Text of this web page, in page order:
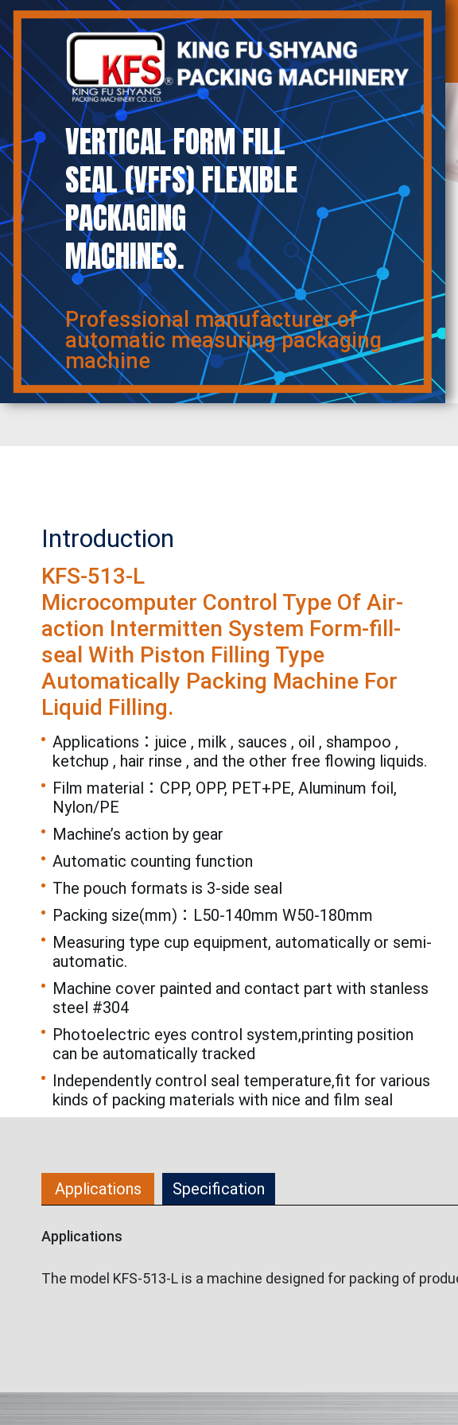
VERTICAL FORM FILL
SEAL (VFFS) FLEXIBLE
PACKAGING
MACHINES.
Professional manufacturer of
automatic measuring packaging
machine
Introduction
KFS-513-L
Microcomputer Control Type Of Air-
action Intermitten System Form-fill-
seal With Piston Filling Type
Automatically Packing Machine For
Liquid Filling.
Applications：juice , milk , sauces , oil , shampoo ,
ketchup , hair rinse , and the other free flowing liquids.
Film material：CPP, OPP, PET+PE, Aluminum foil,
Nylon/PE
Machine’s action by gear
Automatic counting function
The pouch formats is 3-side seal
Packing size(mm)：L50-140mm W50-180mm
Measuring type cup equipment, automatically or semi-
automatic.
Machine cover painted and contact part with stanless
steel #304
Photoelectric eyes control system,printing position
can be automatically tracked
Independently control seal temperature,fit for various
kinds of packing materials with nice and film seal
Applications Specification
Applications
The model KFS-513-L is a machine designed for packing of